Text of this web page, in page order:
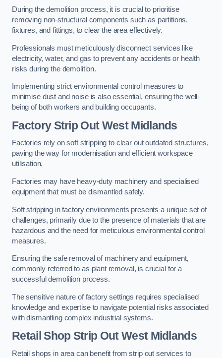
During the demolition process, it is crucial to prioritise
removing non-structural components such as partitions,
fixtures, and fittings, to clear the area effectively.
Professionals must meticulously disconnect services like
electricity, water, and gas to prevent any accidents or health
risks during the demolition.
Implementing strict environmental control measures to
minimise dust and noise is also essential, ensuring the well-
being of both workers and building occupants.
Factory Strip Out West Midlands
Factories rely on soft stripping to clear out outdated structures,
paving the way for modernisation and efficient workspace
utilisation.
Factories may have heavy-duty machinery and specialised
equipment that must be dismantled safely.
Soft stripping in factory environments presents a unique set of
challenges, primarily due to the presence of materials that are
hazardous and the need for meticulous environmental control
measures.
Ensuring the safe removal of machinery and equipment,
commonly referred to as plant removal, is crucial for a
successful demolition process.
The sensitive nature of factory settings requires specialised
knowledge and expertise to navigate potential risks associated
with dismantling complex industrial systems.
Retail Shop Strip OutWest Midlands
Retail shops in area can benefit from strip out services to